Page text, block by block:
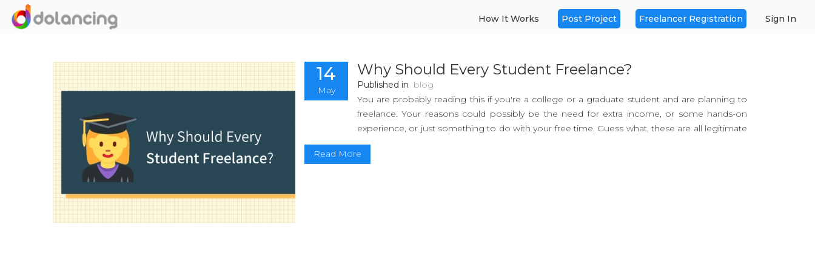
How It Works Post Project Freelancer Registration Sign In
14
May
Why Should Every Student Freelance?
Published in blog
You are probably reading this if you're a college or a graduate student and are planning to
freelance. Your reasons could possibly be the need for extra income, or some hands-on
experience, or just something to do with your free time. Guess what, these are all legitimate
reasons that you can utilise for your own benefit!
Yes, the working world may be daunting and force you out of your precious Sunday
Read More